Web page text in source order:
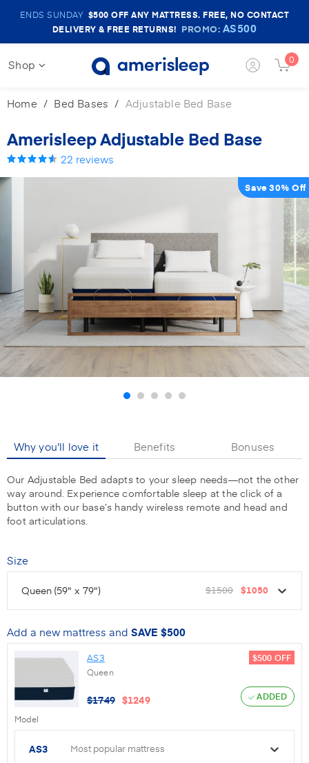
Amerisleep
Sale
Banner
ENDS SUNDAY $500 OFF ANY MATTRESS. FREE, NO CONTACT
DELIVERY & FREE RETURNS! PROMO: AS500
Shop
Login
Cart
0
Home Bed Bases Adjustable Bed Base
Amerisleep Adjustable Bed Base
22 reviews
Save 30% Off
Why you'll love it Benefits Bonuses
Our Adjustable Bed adapts to your sleep needs—not the other
way around. Experience comfortable sleep at the click of a
button with our base’s handy wireless remote and head and
foot articulations.
Size
Queen (59" x 79") $1500 $1050
Add a new mattress and SAVE $500
AS3
Queen
$1749 $1249
$500 OFF
ADDED
Model
AS3 Most popular mattress